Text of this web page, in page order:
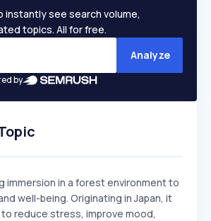
instantly see search volume,
topics. All for free.
Analyze
by
immersion in a forest environment to
well-being. Originating in Japan, it
reduce stress, improve mood,